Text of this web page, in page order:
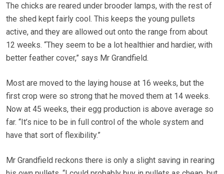
The chicks are reared under brooder lamps, with the rest of
the shed kept fairly cool. This keeps the young pullets
active, and they are allowed out onto the range from about
12 weeks. “They seem to be a lot healthier and hardier, with
better feather cover,” says Mr Grandfield.
Most are moved to the laying house at 16 weeks, but the
first crop were so strong that he moved them at 14 weeks.
Now at 45 weeks, their egg production is above average so
far. “It’s nice to be in full control of the whole system and
have that sort of flexibility.”
Mr Grandfield reckons there is only a slight saving in rearing